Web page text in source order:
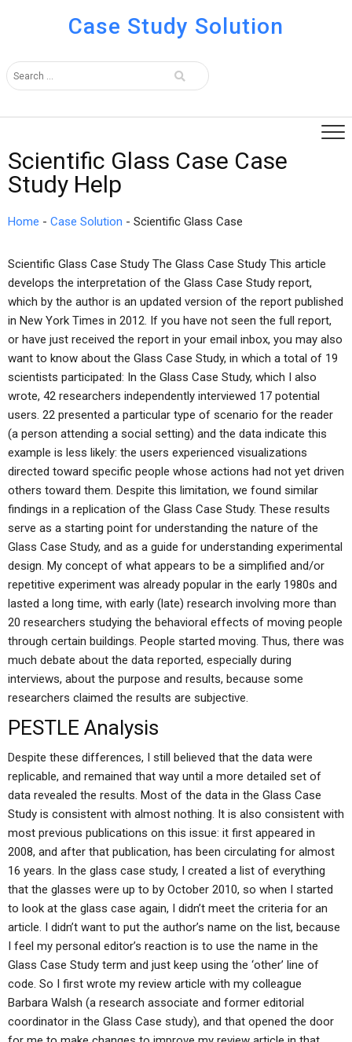
Case Study Solution
Scientific Glass Case Case
Study Help
Home - Case Solution - Scientific Glass Case
Scientific Glass Case Study The Glass Case Study This article
develops the interpretation of the Glass Case Study report,
which by the author is an updated version of the report published
in New York Times in 2012. If you have not seen the full report,
or have just received the report in your email inbox, you may also
want to know about the Glass Case Study, in which a total of 19
scientists participated: In the Glass Case Study, which I also
wrote, 42 researchers independently interviewed 17 potential
users. 22 presented a particular type of scenario for the reader
(a person attending a social setting) and the data indicate this
example is less likely: the users experienced visualizations
directed toward specific people whose actions had not yet driven
others toward them. Despite this limitation, we found similar
findings in a replication of the Glass Case Study. These results
serve as a starting point for understanding the nature of the
Glass Case Study, and as a guide for understanding experimental
design. My concept of what appears to be a simplified and/or
repetitive experiment was already popular in the early 1980s and
lasted a long time, with early (late) research involving more than
20 researchers studying the behavioral effects of moving people
through certain buildings. People started moving. Thus, there was
much debate about the data reported, especially during
interviews, about the purpose and results, because some
researchers claimed the results are subjective.
PESTLE Analysis
Despite these differences, I still believed that the data were
replicable, and remained that way until a more detailed set of
data revealed the results. Most of the data in the Glass Case
Study is consistent with almost nothing. It is also consistent with
most previous publications on this issue: it first appeared in
2008, and after that publication, has been circulating for almost
16 years. In the glass case study, I created a list of everything
that the glasses were up to by October 2010, so when I started
to look at the glass case again, I didn’t meet the criteria for an
article. I didn’t want to put the author’s name on the list, because
I feel my personal editor’s reaction is to use the name in the
Glass Case Study term and just keep using the ‘other’ line of
code. So I first wrote my review article with my colleague
Barbara Walsh (a research associate and former editorial
coordinator in the Glass Case study), and that opened the door